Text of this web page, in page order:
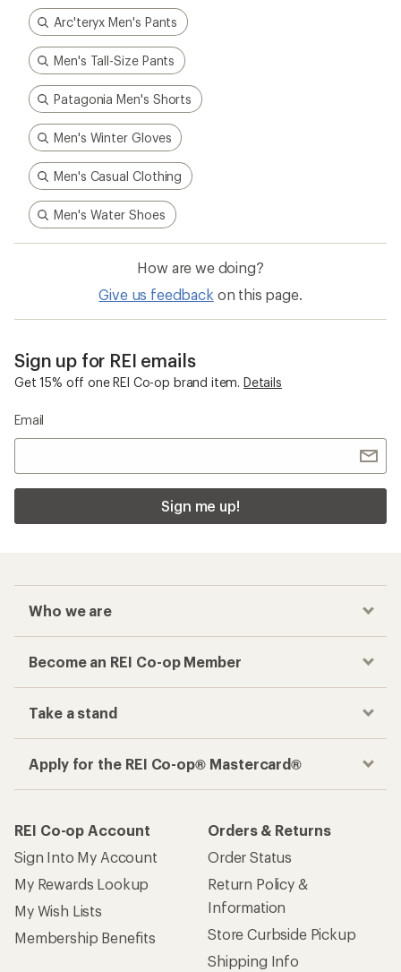
Arc'teryx Men's Pants
Men's Tall-Size Pants
Patagonia Men's Shorts
Men's Winter Gloves
Men's Casual Clothing
Men's Water Shoes
How are we doing?
Give us feedback on this page.
Sign up for REI emails
Get 15% off one REI Co-op brand item. Details
Email
Sign me up!
Who we are
Become an REI Co-op Member
Take a stand
Apply for the REI Co-op® Mastercard®
REI Co-op Account
Sign Into My Account
My Rewards Lookup
My Wish Lists
Membership Benefits
Orders & Returns
Order Status
Return Policy &
Information
Store Curbside Pickup
Shipping Info